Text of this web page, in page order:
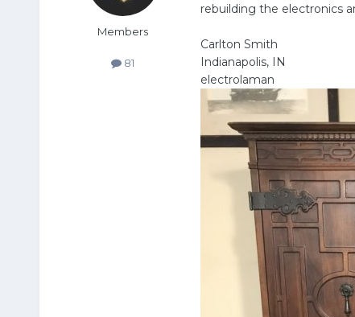
Members
81
rebuilding the electronics
Carlton Smith
Indianapolis, IN
electrolaman